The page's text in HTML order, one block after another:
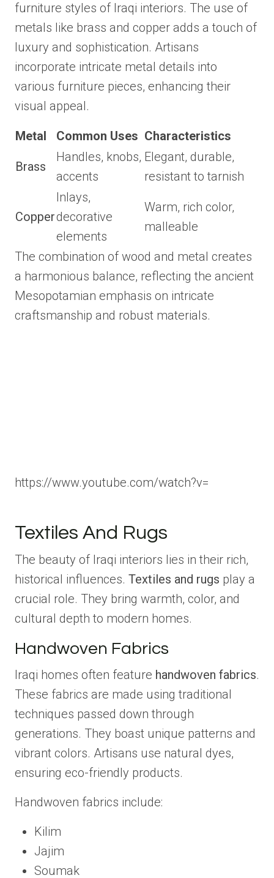
furniture styles of Iraqi interiors. The use of
metals like brass and copper adds a touch of
luxury and sophistication. Artisans
incorporate intricate metal details into
various furniture pieces, enhancing their
visual appeal.
Metal Common Uses Characteristics
Brass
Handles, knobs,
accents
Elegant, durable,
resistant to tarnish
Copper
Inlays,
decorative
elements
Warm, rich color,
malleable
The combination of wood and metal creates
a harmonious balance, reflecting the ancient
Mesopotamian emphasis on intricate
craftsmanship and robust materials.
https://www.youtube.com/watch?v=
Textiles And Rugs
The beauty of Iraqi interiors lies in their rich,
historical influences. Textiles and rugs play a
crucial role. They bring warmth, color, and
cultural depth to modern homes.
Handwoven Fabrics
Iraqi homes often feature handwoven fabrics.
These fabrics are made using traditional
techniques passed down through
generations. They boast unique patterns and
vibrant colors. Artisans use natural dyes,
ensuring eco-friendly products.
Handwoven fabrics include:
Kilim
Jajim
Soumak